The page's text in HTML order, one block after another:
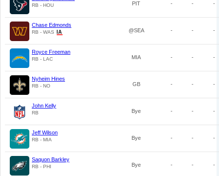
RB - HOU PIT - - -
Chase Edmonds
RB - WAS @SEA - - -
Royce Freeman
RB - LAC MIA - - -
Nyheim Hines
RB - NO GB - - -
John Kelly
RB Bye - - -
Jeff Wilson
RB - MIA Bye - - -
Saquon Barkley
RB - PHI Bye - - -